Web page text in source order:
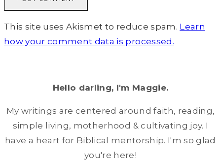
This site uses Akismet to reduce spam. Learn
how your comment data is processed.
Hello darling, I'm Maggie.
My writings are centered around faith, reading,
simple living, motherhood & cultivating joy. I
have a heart for Biblical mentorship. I'm so glad
you're here!